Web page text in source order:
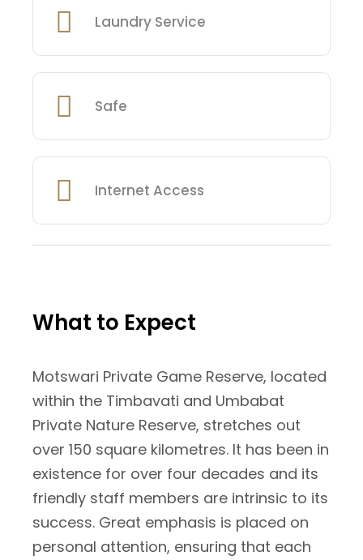
Laundry Service
Safe
Internet Access
What to Expect
Motswari Private Game Reserve, located
within the Timbavati and Umbabat
Private Nature Reserve, stretches out
over 150 square kilometres. It has been in
existence for over four decades and its
friendly staff members are intrinsic to its
success. Great emphasis is placed on
personal attention, ensuring that each